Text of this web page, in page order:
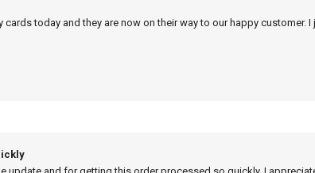
cards today and they are now on their way to our happy